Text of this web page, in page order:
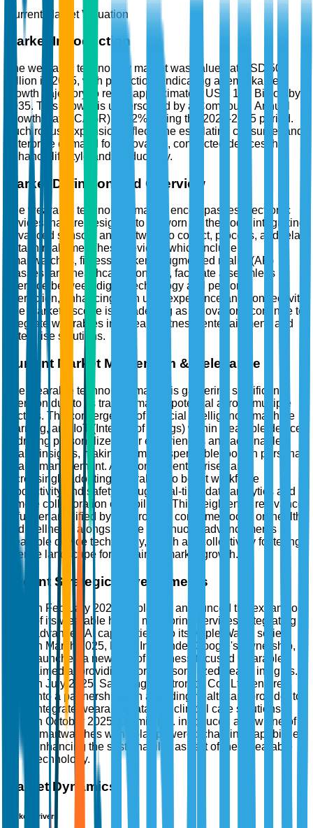
Current Market Valuation
Market Introduction
The wearable technology market was valued at USD 50
Billion in 2025, with projections indicating a remarkable
growth trajectory to reach approximately USD 150 Billion by
2035. This growth is underscored by a Compound Annual
Growth Rate (CAGR) of 12% during the 2026-2035 period.
Such robust expansion reflects the escalating consumer and
enterprise demand for innovative, connected devices that
enhance lifestyle and productivity.
Market Definition and Overview
The wearable technology market encompasses electronic
devices that are designed to be worn on the body, integrating
advanced sensors and software to collect, process, and relay
data in real time. These devices, which include
smartwatches, fitness trackers, augmented reality (AR)
glasses, and healthcare monitors, facilitate a seamless
interface between digital technology and personal
interaction, enhancing both user experience and connectivity.
The market's scope is broadening as innovations continue to
integrate wearables into health, fitness, entertainment, and
enterprise solutions.
Current Market Momentum & Relevance
The wearable technology market is garnering significant
attention due to its transformative potential across multiple
sectors. The convergence of artificial intelligence, machine
learning, and IoT (Internet of Things) within wearable devices
is driving personalized user experiences and actionable
health insights, making them indispensable tools in personal
health management. Additionally, enterprises are
increasingly adopting wearables to boost workforce
productivity and safety through real-time data analytics and
remote collaboration capabilities. This heightened relevance
is further amplified by the growing consumer focus on health
and wellness, alongside the continuous advancements in
wearable device technology, which are collectively fostering
a fertile landscape for sustained market growth.
Recent Strategic Developments
In February 2025, Apple Inc. announced the expansion
of its wearable health monitoring services, integrating
advanced AI capabilities into its Apple Watch series.
In March 2025, Fitbit, Inc., under Google's ownership,
launched a new line of wellness-focused wearables
aimed at providing more personalized health insights.
In July 2025, Samsung Electronics Co., Ltd. entered
into a partnership with a leading healthcare provider to
integrate wearable data into clinical care solutions.
In October 2025, Garmin Ltd. introduced a new line of
smartwatches with solar-powered charging capabilities,
enhancing the sustainability aspect of their wearable
technology.
Market Dynamics
Market Drivers